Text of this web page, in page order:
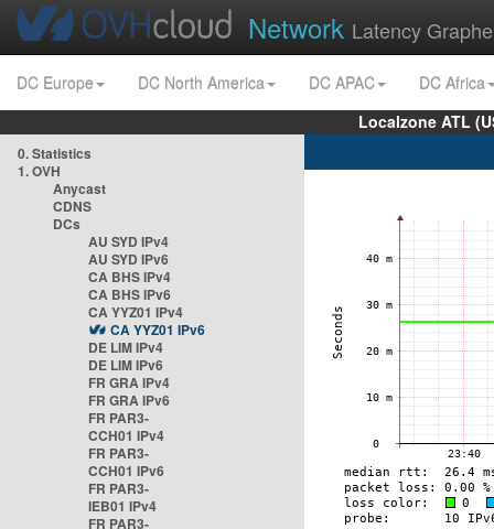
Network Latency
DC Europe DC North America DC APAC
DC Africa
Localzone ATL
0. Statistics
1. OVH
Anycast
CDNS
DCs
AU SYD IPv4
AU SYD IPv6
CA BHS IPv4
CA BHS IPv6
CA YYZ01 IPv4
CA YYZ01 IPv6
DE LIM IPv4
DE LIM IPv6
FR GRA IPv4
FR GRA IPv6
FR PAR3-
CCH01 IPv4
FR PAR3-
CCH01 IPv6
FR PAR3-
IEB01 IPv4
FR PAR3-